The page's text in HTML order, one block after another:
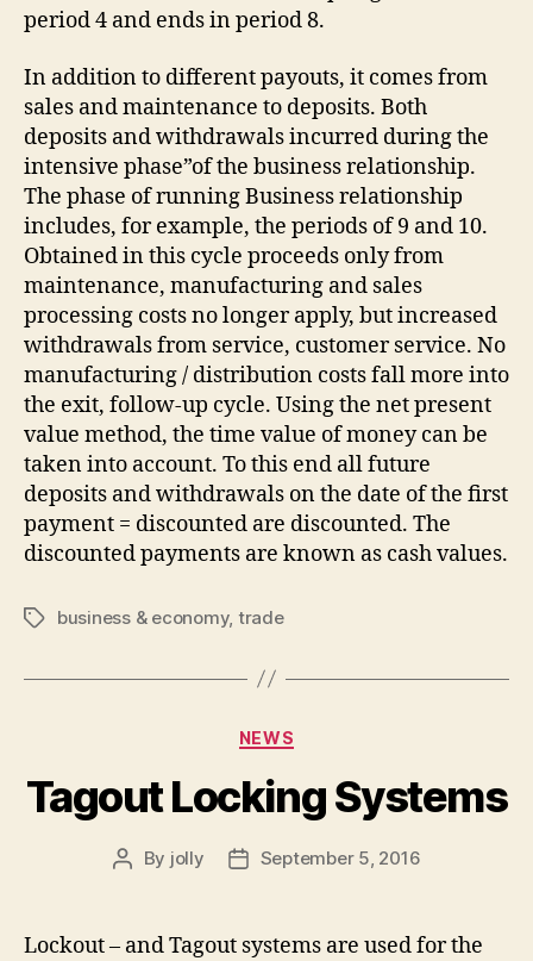
period 4 and ends in period 8.
In addition to different payouts, it comes from
sales and maintenance to deposits. Both
deposits and withdrawals incurred during the
intensive phase”of the business relationship.
The phase of running Business relationship
includes, for example, the periods of 9 and 10.
Obtained in this cycle proceeds only from
maintenance, manufacturing and sales
processing costs no longer apply, but increased
withdrawals from service, customer service. No
manufacturing / distribution costs fall more into
the exit, follow-up cycle. Using the net present
value method, the time value of money can be
taken into account. To this end all future
deposits and withdrawals on the date of the first
payment = discounted are discounted. The
discounted payments are known as cash values.
Tagsbusiness & economy, trade
Categories
NEWS
Tagout Locking Systems
Post
By jolly
PostSeptember 5, 2016
Lockout – and Tagout systems are used for the